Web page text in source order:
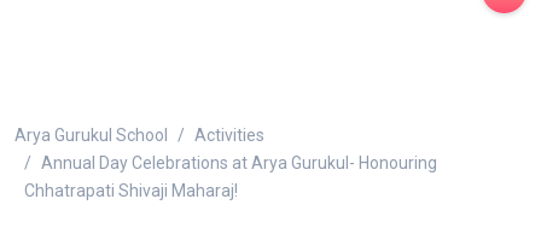
Arya Gurukul School
Activities
Annual Day Celebrations at Arya Gurukul- Honouring
Chhatrapati Shivaji Maharaj!